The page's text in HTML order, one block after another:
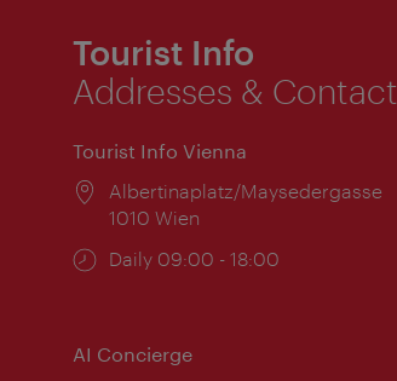
Tourist Info
Addresses & Contact
Tourist Info Vienna
Location:
Albertinaplatz/Maysedergasse
1010 Wien
Opening
Daily 09:00 - 18:00
AI Concierge